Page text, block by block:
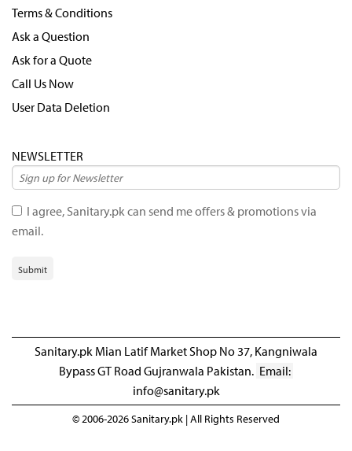
Terms & Conditions
Ask a Question
Ask for a Quote
Call Us Now
User Data Deletion
NEWSLETTER
I agree, Sanitary.pk can send me offers & promotions via
email.
Submit
Sanitary.pk Mian Latif Market Shop No 37, Kangniwala
Bypass GT Road Gujranwala Pakistan. Email:
info@sanitary.pk
© 2006-2026 Sanitary.pk | All Rights Reserved